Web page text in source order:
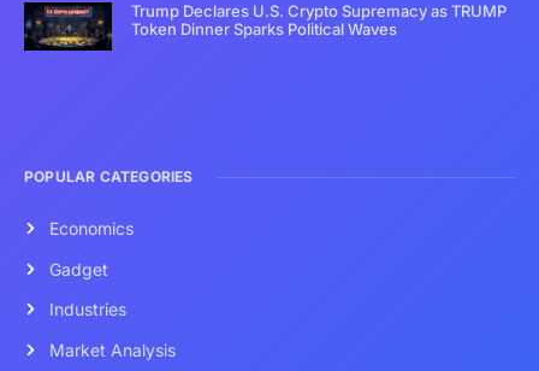
Trump Declares U.S. Crypto Supremacy as TRUMP
Token Dinner Sparks Political Waves
POPULAR CATEGORIES
Economics
Gadget
Industries
Market Analysis